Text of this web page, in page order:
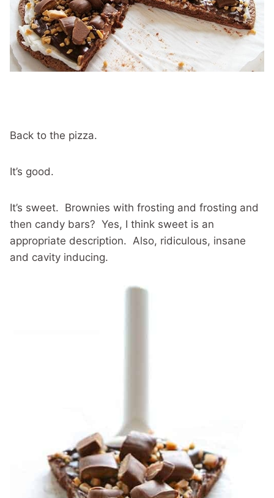
Back to the pizza.
It’s good.
It’s sweet. Brownies with frosting and frosting and
then candy bars? Yes, I think sweet is an
appropriate description. Also, ridiculous, insane
and cavity inducing.